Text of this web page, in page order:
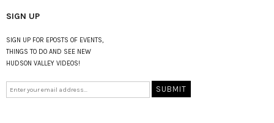
SIGN UP
SIGN UP FOR EPOSTS OF EVENTS,
THINGS TO DO AND SEE NEW
HUDSON VALLEY VIDEOS!